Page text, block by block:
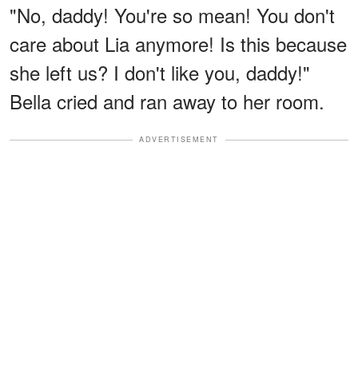
"No, daddy! You're so mean! You don't
care about Lia anymore! Is this because
she left us? I don't like you, daddy!"
Bella cried and ran away to her room.
ADVERTISEMENT